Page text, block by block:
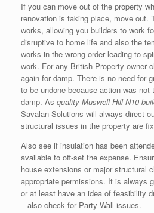
If you can move out of the property
renovation is taking place, move out.
works, allowing you builders to work
disruptive to home life and also the
works in the wrong order leading to
work. For any British Property owner
again for damp. There is no need for
to be undone because action was not
damp. As quality Muswell Hill N10
Savalan Solutions will always direct
structural issues in the property are
Also see if insulation has been
available to off-set the expense.
house extensions or major structural
appropriate permissions. It is always
or at least have an idea of feasibility
– also check for Party Wall issues.